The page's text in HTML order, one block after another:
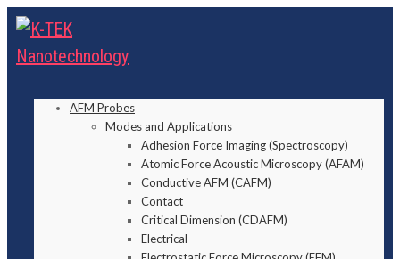
AFM Probes
Modes and Applications
Adhesion Force Imaging (Spectroscopy)
Atomic Force Acoustic Microscopy (AFAM)
Conductive AFM (CAFM)
Contact
Critical Dimension (CDAFM)
Electrical